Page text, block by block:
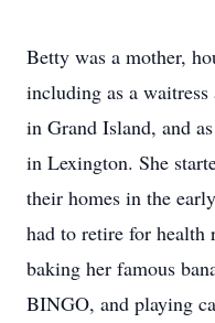
Betty was a mother,
including as a waitress
in Grand Island, and
in Lexington. She
their homes in the
had to retire for health
baking her famous
BINGO, and playing